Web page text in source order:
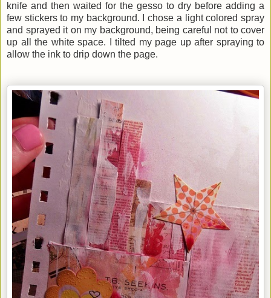
knife and then waited for the gesso to dry before adding a
few stickers to my background. I chose a light colored spray
and sprayed it on my background, being careful not to cover
up all the white space. I tilted my page up after spraying to
allow the ink to drip down the page.